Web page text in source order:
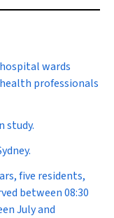
wards
professionals
study.
five residents,
between 08:30
July and